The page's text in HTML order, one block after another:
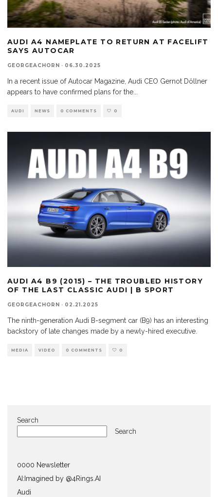
AUDI A4 NAMEPLATE TO RETURN AT FACELIFT
SAYS AUTOCAR
GEORGEACHORN · 06.30.2025
In a recent issue of Autocar Magazine, Audi CEO Gernot Döllner
appears to have confirmed plans for the
AUDI NEWS 0 COMMENTS 0
AUDI A4 B9 (2015) – THE TROUBLED HISTORY
OF THE LAST CLASSIC AUDI | B SPORT
GEORGEACHORN · 02.21.2025
The ninth-generation Audi B-segment car (B9) has an interesting
backstory of late changes made by a newly-hired executive.
MEDIA VIDEO 0 COMMENTS 0
Search
Search
0000 Newsletter
AI:Imagined by @4Rings.AI
Audi